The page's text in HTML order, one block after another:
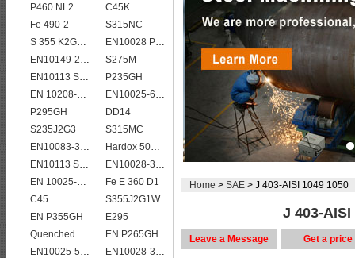
P460 NL2
C45K
Fe 490-2
S315NC
S 355 K2G1W
EN10028 P265GH
EN10149-2 S315MC
S275M
EN10113 S420ML
P235GH
EN 10208-2 L 415MB
EN10025-6 S960Q structural steel plates
P295GH
DD14
S235J2G3
S315MC
EN10083-3 20MnB5 steel plates
Hardox 500 abrasion wear risistant steel plates
EN10113 S355ML
EN10028-3 P460NL1 boiler steel plate
EN 10025-5 S355J2W corten steel plate
Fe E 360 D1
C45
S355J2G1W
EN P355GH
E295
Quenched and tempered EN10083-3 42CrMo4 steel plate
EN P265GH
EN10025-5 S355J0W corten steel plate
EN10028-3 P460NL2 pressure vessel steel plate
Home > SAE > J 403-AISI 1049 1050
J 403-
Leave a Message Get a price